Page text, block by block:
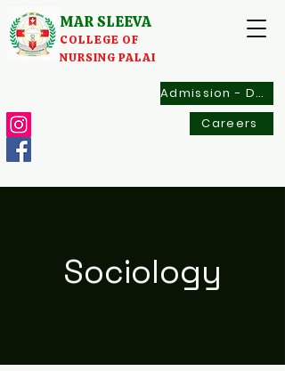
MAR SLEEVA
COLLEGE OF
NURSING PALAI
Admission - Documents
Careers
Sociology